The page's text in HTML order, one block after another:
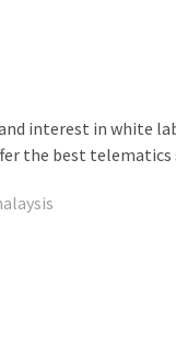
interest in white
the best